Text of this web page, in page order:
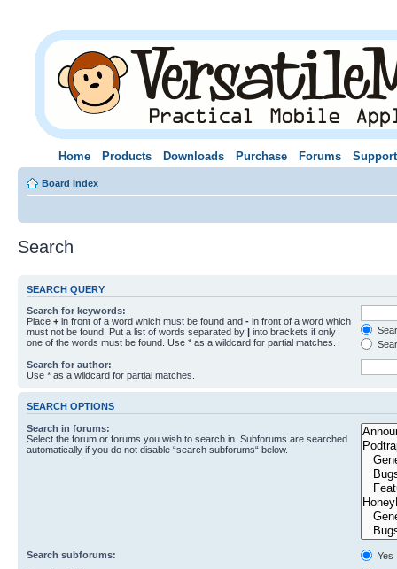
Home Products Downloads Purchase Forums Support
Board index
Search
SEARCH QUERY
Search for keywords:
Place + in front of a word which must be found and - in front of a word which
must not be found. Put a list of words separated by | into brackets if only
one of the words must be found. Use * as a wildcard for partial matches.
Search for author:
Use * as a wildcard for partial matches.
SEARCH OPTIONS
Search in forums:
Select the forum or forums you wish to search in. Subforums are searched
automatically if you do not disable “search subforums“ below.
Search subforums:
Yes